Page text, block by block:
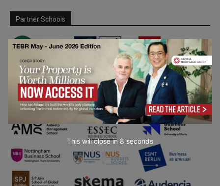
Partner Schools
This will close in 7 seconds